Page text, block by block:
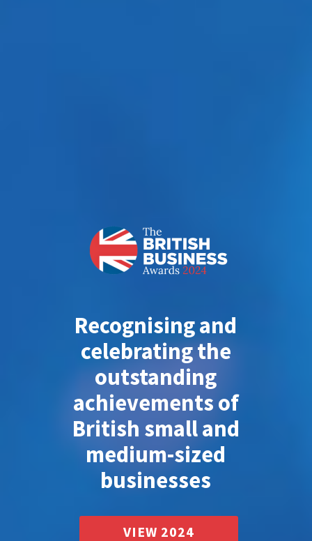
Recognising and
celebrating the
outstanding
achievements of
British small and
medium-sized
businesses
VIEW 2024